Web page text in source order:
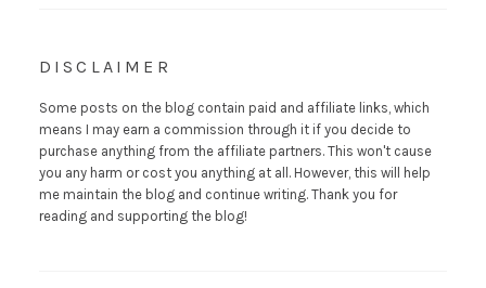
DISCLAIMER
Some posts on the blog contain paid and affiliate links, which
means I may earn a commission through it if you decide to
purchase anything from the affiliate partners. This won't cause
you any harm or cost you anything at all. However, this will help
me maintain the blog and continue writing. Thank you for
reading and supporting the blog!